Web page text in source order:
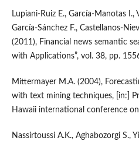
Lupiani‑Ruiz E., García‑Manotas I.,
García‑Sánchez F.,
(2011), Financial news semantic
with Applications”, vol. 38, pp.
Mittermayer M.A. (2004),
with text mining techniques, [in:]
Hawaii international conference
Nassirtoussi A.K., Aghabozorgi S.,